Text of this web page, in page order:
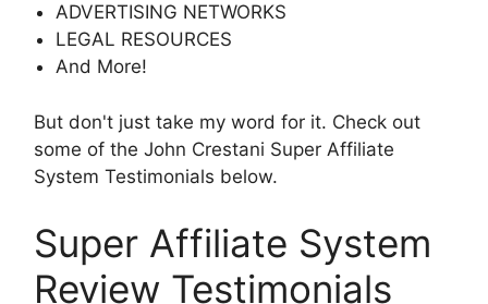
ADVERTISING NETWORKS
LEGAL RESOURCES
And More!
But don't just take my word for it. Check out
some of the John Crestani Super Affiliate
System Testimonials below.
Super Affiliate System
Review Testimonials